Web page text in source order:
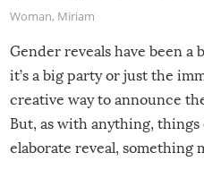
Woman, Miriam
Gender reveals have been a
it’s a big party or just the
creative way to announce
But, as with anything, things
elaborate reveal, something